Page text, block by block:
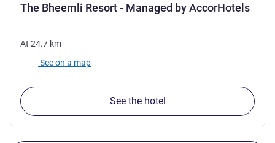
The Bheemli Resort - Managed by AccorHotels5
At 24.7 km
See on a map
See the hotel